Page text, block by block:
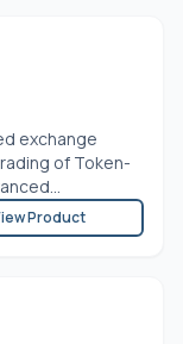
exchange
of Token-
Product